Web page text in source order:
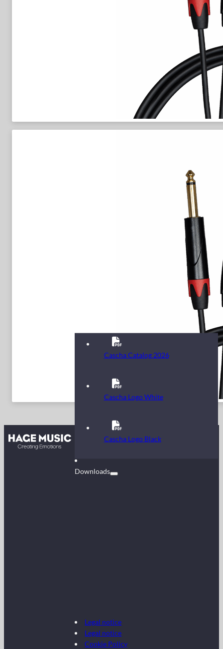
Contact
Downloads
Cascha Catalog 2026
Cascha Logo White
Cascha Logo Black
Legal notice
Legal notice
Cookie Policy